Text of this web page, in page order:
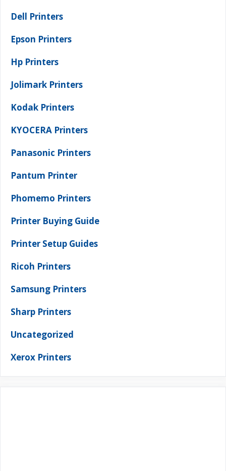
Dell Printers
Epson Printers
Hp Printers
Jolimark Printers
Kodak Printers
KYOCERA Printers
Panasonic Printers
Pantum Printer
Phomemo Printers
Printer Buying Guide
Printer Setup Guides
Ricoh Printers
Samsung Printers
Sharp Printers
Uncategorized
Xerox Printers